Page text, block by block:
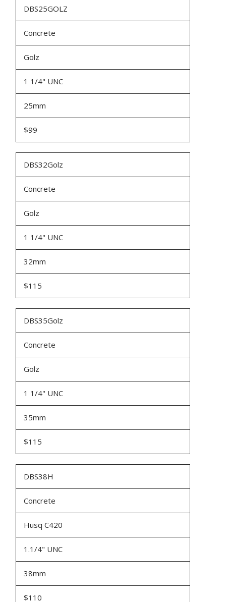
DBS25GOLZ
Concrete
Golz
1 1/4" UNC
25mm
$99
DBS32Golz
Concrete
Golz
1 1/4" UNC
32mm
$115
DBS35Golz
Concrete
Golz
1 1/4" UNC
35mm
$115
DBS38H
Concrete
Husq C420
1.1/4" UNC
38mm
$110